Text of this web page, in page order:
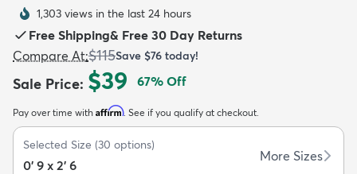
Kids New Arrivals Trending
1,303 views in the last 24 hours
Free Shipping& Free 30 Day Returns
Compare At:$115Save $76 today!
Sale Price: $39 67% Off
Pay over time with Affirm. See if you qualify at checkout.
Selected Size (30 options)
0' 9 x 2' 6
More Sizes